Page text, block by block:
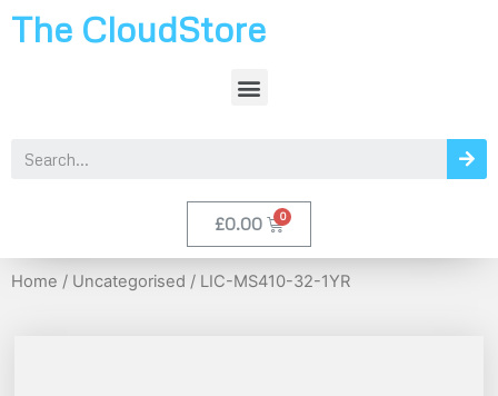
The CloudStore
£0.00
Home / Uncategorised / LIC-MS410-32-1YR